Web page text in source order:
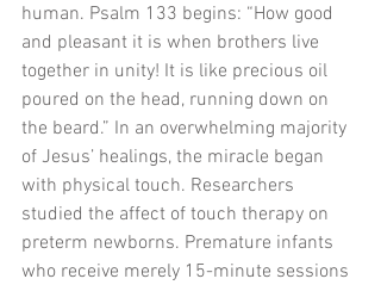
human. Psalm 133 begins: “How good
and pleasant it is when brothers live
together in unity! It is like precious oil
poured on the head, running down on
the beard.” In an overwhelming majority
of Jesus’ healings, the miracle began
with physical touch. Researchers
studied the affect of touch therapy on
preterm newborns. Premature infants
who receive merely 15-minute sessions